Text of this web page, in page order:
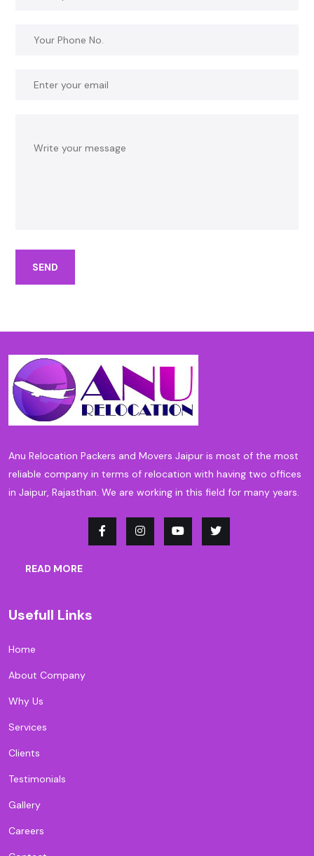
SEND
Anu Relocation Packers and Movers Jaipur is most of the most
reliable company in terms of relocation with having two offices
in Jaipur, Rajasthan. We are working in this field for many years.
READ MORE
Usefull Links
Home
About Company
Why Us
Services
Clients
Testimonials
Gallery
Careers